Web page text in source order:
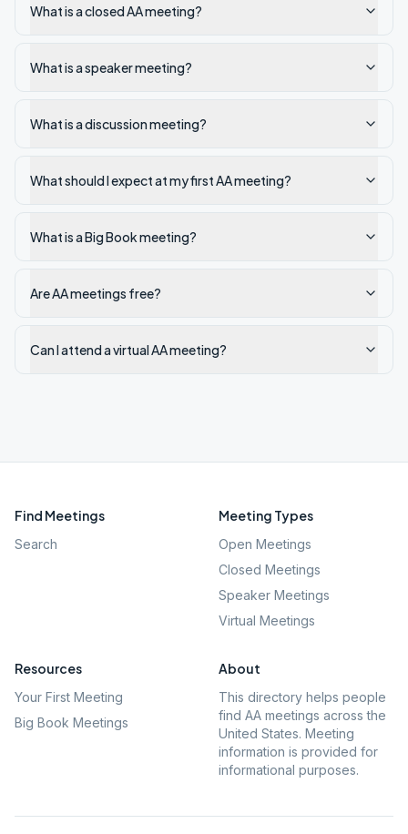
What is a closed AA meeting?
What is a speaker meeting?
What is a discussion meeting?
What should I expect at my first AA meeting?
What is a Big Book meeting?
Are AA meetings free?
Can I attend a virtual AA meeting?
Find Meetings
Search
Meeting Types
Open Meetings
Closed Meetings
Speaker Meetings
Virtual Meetings
Resources
Your First Meeting
Big Book Meetings
About
This directory helps people
find AA meetings across the
United States. Meeting
information is provided for
informational purposes.